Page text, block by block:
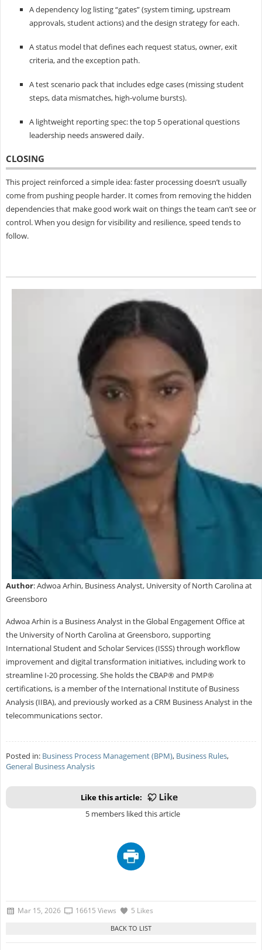
A dependency log listing “gates” (system timing, upstream
approvals, student actions) and the design strategy for each.
A status model that defines each request status, owner, exit
criteria, and the exception path.
A test scenario pack that includes edge cases (missing student
steps, data mismatches, high-volume bursts).
A lightweight reporting spec: the top 5 operational questions
leadership needs answered daily.
CLOSING
This project reinforced a simple idea: faster processing doesn’t usually
come from pushing people harder. It comes from removing the hidden
dependencies that make good work wait on things the team can’t see or
control. When you design for visibility and resilience, speed tends to
follow.
Author: Adwoa Arhin, Business Analyst, University of North Carolina at
Greensboro
Adwoa Arhin is a Business Analyst in the Global Engagement Office at
the University of North Carolina at Greensboro, supporting
International Student and Scholar Services (ISSS) through workflow
improvement and digital transformation initiatives, including work to
streamline I-20 processing. She holds the CBAP® and PMP®
certifications, is a member of the International Institute of Business
Analysis (IIBA), and previously worked as a CRM Business Analyst in the
telecommunications sector.
Posted in: Business Process Management (BPM), Business Rules,
General Business Analysis
Like this article:
5 members liked this article
Mar 15, 2026 16615 Views 5 Likes